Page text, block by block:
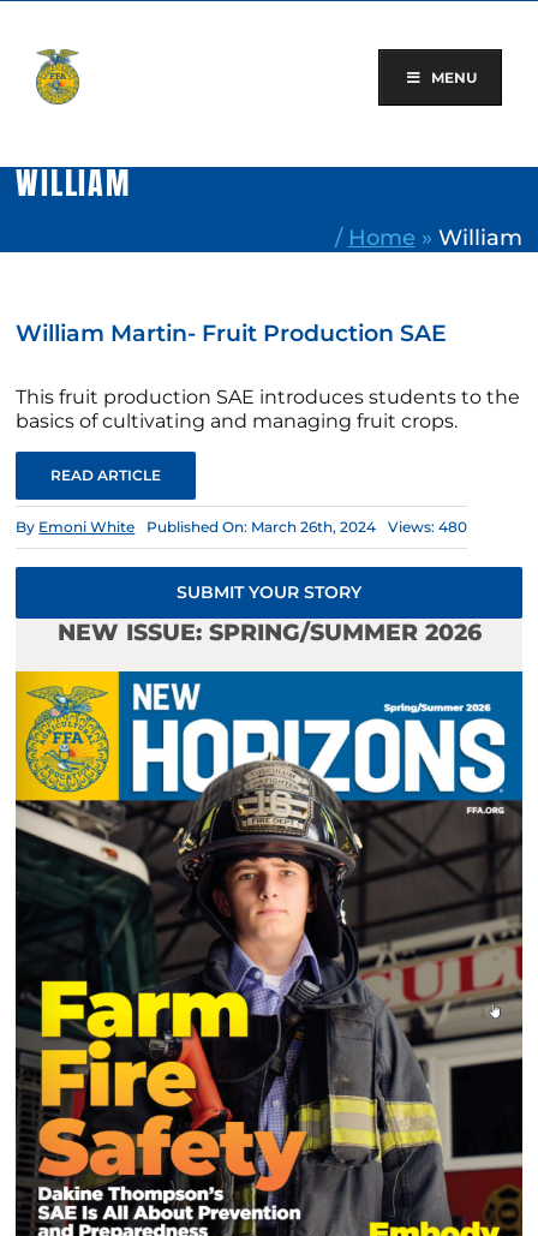
content
MENU
WILLIAM
/ Home » William
William Martin- Fruit Production SAE
This fruit production SAE introduces students to the
basics of cultivating and managing fruit crops.
READ ARTICLE
By Emoni White Published On: March 26th, 2024 Views: 480
SUBMIT YOUR STORY
NEW ISSUE: SPRING/SUMMER 2026